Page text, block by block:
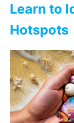
Learn to
Hotspots